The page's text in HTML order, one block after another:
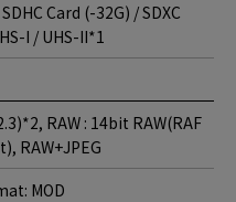
Card (-32G) / SDXC
I / UHS-II*1
RAW : 14bit RAW(RAF
RAW+JPEG
MOD